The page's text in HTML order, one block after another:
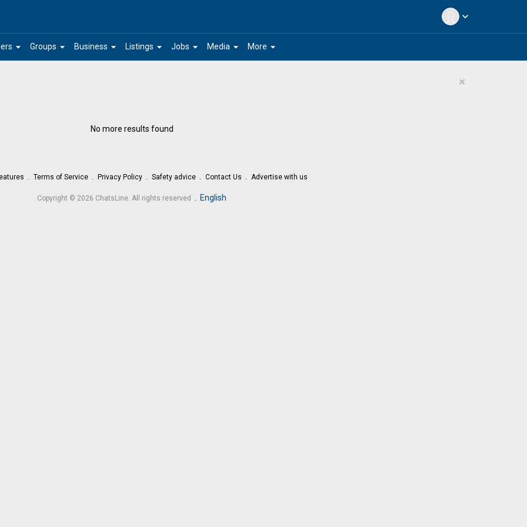
expand_more
arrow_drop_down arrow_drop_down
Groups arrow_drop_down
Business arrow_drop_down
Listings arrow_drop_down
Jobs arrow_drop_down
Media arrow_drop_down
More
×
No more results found
Terms of Service Privacy Policy Safety advice Contact Us Advertise with us
Copyright © 2026 ChatsLine. All rights reserved . English